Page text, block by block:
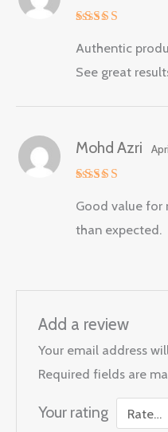
out of 5
Authentic
See great
out of 5
Mohd Azri
Good value for
than expected.
Add a review
Your email address
Required fields are
Your rating